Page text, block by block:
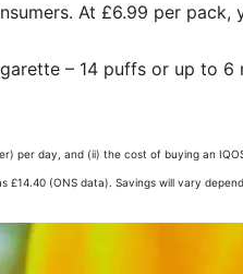
At £6.99 per
– 14 puffs or up to 6
day, and (ii) the cost of buying an
(ONS data). Savings will vary